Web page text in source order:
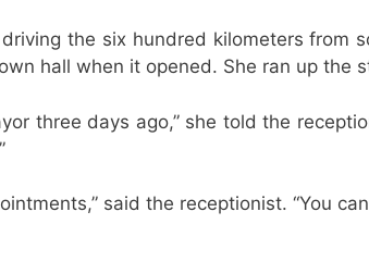
the six hundred kilometers from
hall when it opened. She ran up the
three days ago,” she told the
said the receptionist. “You